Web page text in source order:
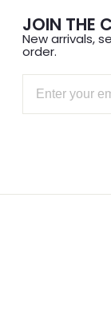
JOIN THE
New arrivals,
order.